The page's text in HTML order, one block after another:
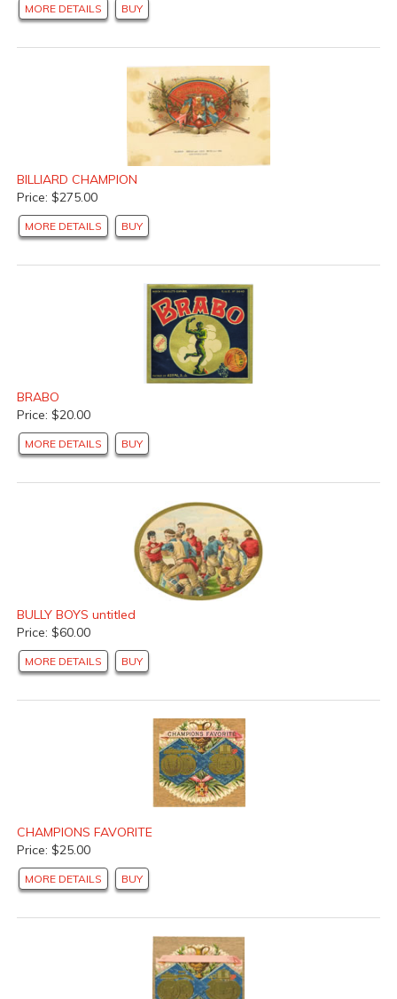
MORE DETAILS BUY
BILLIARD CHAMPION
Price: $275.00
MORE DETAILS BUY
BRABO
Price: $20.00
MORE DETAILS BUY
BULLY BOYS untitled
Price: $60.00
MORE DETAILS BUY
CHAMPIONS FAVORITE
Price: $25.00
MORE DETAILS BUY